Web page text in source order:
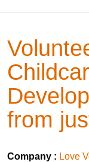
from
Company : Love